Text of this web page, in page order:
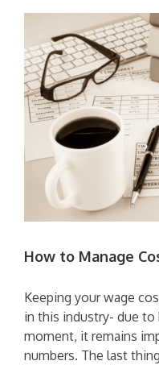
How to Manage
Keeping your wage
in this industry- due
moment, it remains
numbers. The last